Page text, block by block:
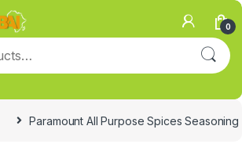
0
Paramount All Purpose Spices Seasoning